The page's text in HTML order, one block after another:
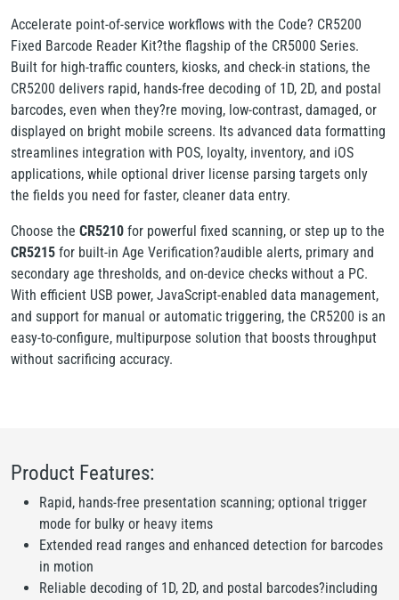
Accelerate point-of-service workflows with the Code? CR5200
Fixed Barcode Reader Kit?the flagship of the CR5000 Series.
Built for high-traffic counters, kiosks, and check-in stations, the
CR5200 delivers rapid, hands-free decoding of 1D, 2D, and postal
barcodes, even when they?re moving, low-contrast, damaged, or
displayed on bright mobile screens. Its advanced data formatting
streamlines integration with POS, loyalty, inventory, and iOS
applications, while optional driver license parsing targets only
the fields you need for faster, cleaner data entry.
Choose the CR5210 for powerful fixed scanning, or step up to the
CR5215 for built-in Age Verification?audible alerts, primary and
secondary age thresholds, and on-device checks without a PC.
With efficient USB power, JavaScript-enabled data management,
and support for manual or automatic triggering, the CR5200 is an
easy-to-configure, multipurpose solution that boosts throughput
without sacrificing accuracy.
Product Features:
Rapid, hands-free presentation scanning; optional trigger
mode for bulky or heavy items
Extended read ranges and enhanced detection for barcodes
in motion
Reliable decoding of 1D, 2D, and postal barcodes?including